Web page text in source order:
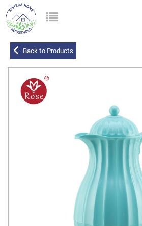
Back to Products